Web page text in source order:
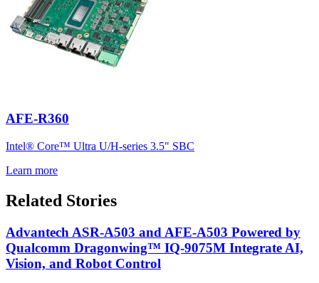
AFE-R360
Intel® Core™ Ultra U/H-series 3.5" SBC
Learn more
Related Stories
Advantech ASR-A503 and AFE-A503 Powered by
Qualcomm Dragonwing™ IQ-9075M Integrate AI,
Vision, and Robot Control